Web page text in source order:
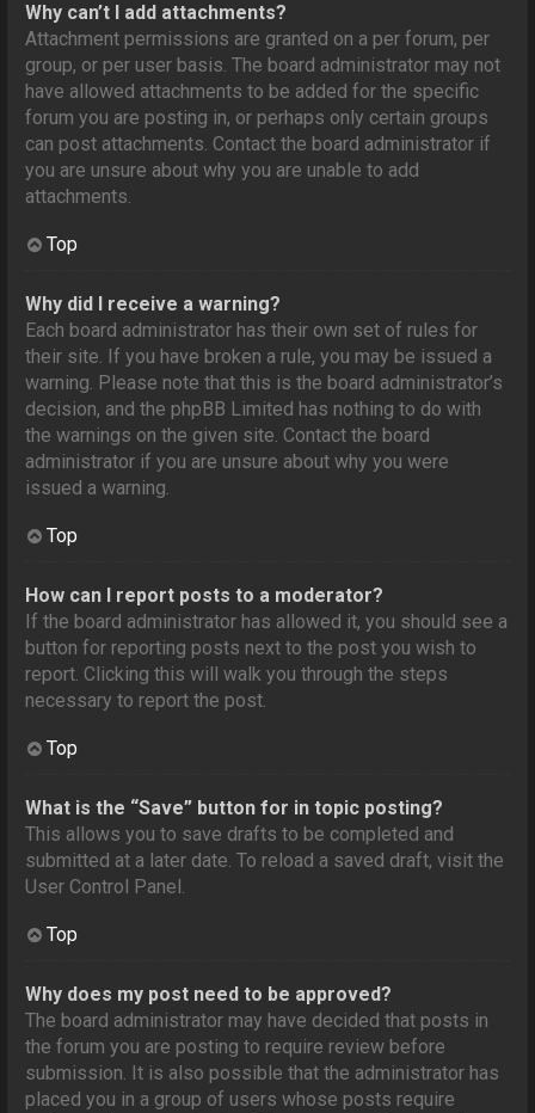
Why can’t I add attachments?
Attachment permissions are granted on a per forum, per
group, or per user basis. The board administrator may not
have allowed attachments to be added for the specific
forum you are posting in, or perhaps only certain groups
can post attachments. Contact the board administrator if
you are unsure about why you are unable to add
attachments.
Top
Why did I receive a warning?
Each board administrator has their own set of rules for
their site. If you have broken a rule, you may be issued a
warning. Please note that this is the board administrator’s
decision, and the phpBB Limited has nothing to do with
the warnings on the given site. Contact the board
administrator if you are unsure about why you were
issued a warning.
Top
How can I report posts to a moderator?
If the board administrator has allowed it, you should see a
button for reporting posts next to the post you wish to
report. Clicking this will walk you through the steps
necessary to report the post.
Top
What is the “Save” button for in topic posting?
This allows you to save drafts to be completed and
submitted at a later date. To reload a saved draft, visit the
User Control Panel.
Top
Why does my post need to be approved?
The board administrator may have decided that posts in
the forum you are posting to require review before
submission. It is also possible that the administrator has
placed you in a group of users whose posts require